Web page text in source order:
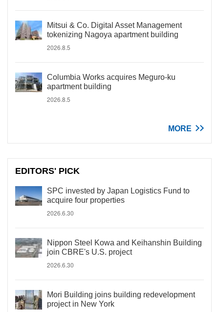
Mitsui & Co. Digital Asset Management
tokenizing Nagoya apartment building
2026.8.5
Columbia Works acquires Meguro-ku
apartment building
2026.8.5
MORE
EDITORS' PICK
SPC invested by Japan Logistics Fund to
acquire four properties
2026.6.30
Nippon Steel Kowa and Keihanshin Building
join CBRE's U.S. project
2026.6.30
Mori Building joins building redevelopment
project in New York